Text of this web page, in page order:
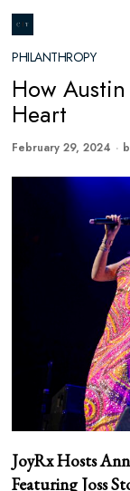
PHILANTHROPY
How Austin
Heart
February 29, 2024
JoyRx Hosts
Featuring Joss